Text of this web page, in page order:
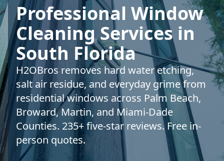
Professional Window
Cleaning Services in
South Florida
H2OBros removes hard water etching,
salt air residue, and everyday grime from
residential windows across Palm Beach,
Broward, Martin, and Miami-Dade
Counties. 235+ five-star reviews. Free in-
person quotes.